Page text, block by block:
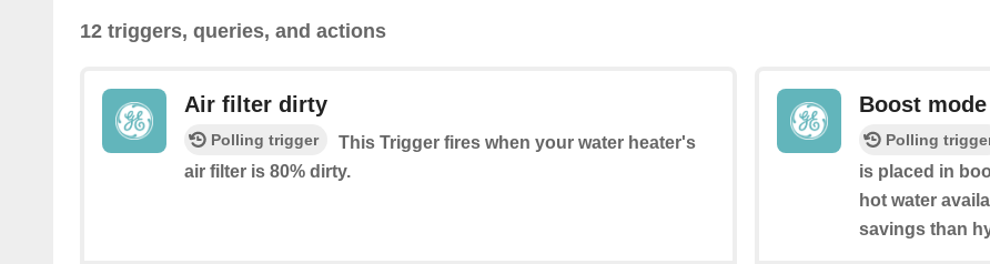
12 triggers, queries, and actions
Air filter dirty
Polling trigger
This Trigger fires when your water heater's
air filter is 80% dirty.
Boost
Polling
is placed in
hot water
savings than